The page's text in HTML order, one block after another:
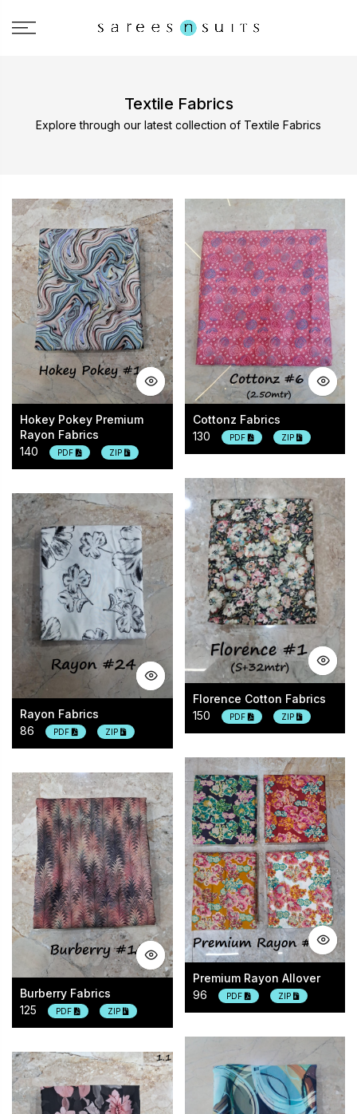
Textile Fabrics
Explore through our latest collection of Textile Fabrics
Hokey Pokey Premium
Rayon Fabrics
140
PDF ZIP
Cottonz Fabrics
130
PDF ZIP
Florence Cotton Fabrics
150
PDF ZIP
Rayon Fabrics
86
PDF ZIP
Premium Rayon Allover
96
PDF ZIP
Burberry Fabrics
125
PDF ZIP